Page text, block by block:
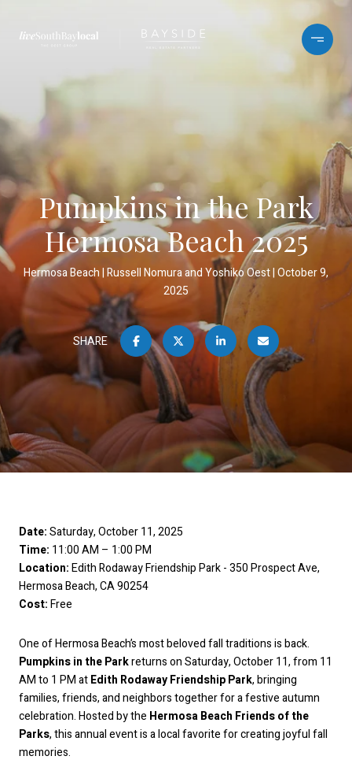
Pumpkins in the Park
Hermosa Beach 2025
Hermosa Beach Russell Nomura and Yoshiko Oest October 9,
2025
SHARE
Date:Saturday, October 11, 2025
Time: 11:00 AM – 1:00 PM
Location:Edith Rodaway Friendship Park - 350 Prospect Ave,
Hermosa Beach, CA 90254
Cost:Free
One of Hermosa Beach’s most beloved fall traditions is back.
Pumpkins in the Parkreturns on Saturday, October 11, from 11
AM to 1 PM atEdith Rodaway Friendship Park, bringing
families, friends, and neighbors together for a festive autumn
celebration. Hosted by the Hermosa Beach Friends of the
Parks, this annual event is a local favorite for creating joyful fall
memories.